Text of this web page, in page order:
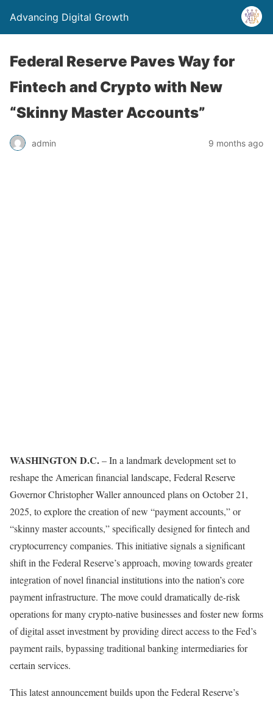
Advancing Digital Growth
Federal Reserve Paves Way for
Fintech and Crypto with New
“Skinny Master Accounts”
admin 9 months ago
WASHINGTON D.C.– In a landmark development set to
reshape the American financial landscape, Federal Reserve
Governor Christopher Waller announced plans on October 21,
2025, to explore the creation of new “payment accounts,” or
“skinny master accounts,” specifically designed for fintech and
cryptocurrency companies. This initiative signals a significant
shift in the Federal Reserve’s approach, moving towards greater
integration of novel financial institutions into the nation’s core
payment infrastructure. The move could dramatically de-risk
operations for many crypto-native businesses and foster new forms
of digital asset investment by providing direct access to the Fed’s
payment rails, bypassing traditional banking intermediaries for
certain services.
This latest announcement builds upon the Federal Reserve’s